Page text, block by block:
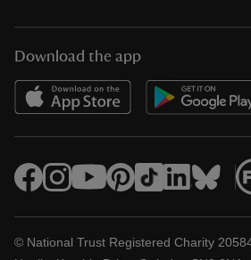
Download the app
© National Trust Registered Charity